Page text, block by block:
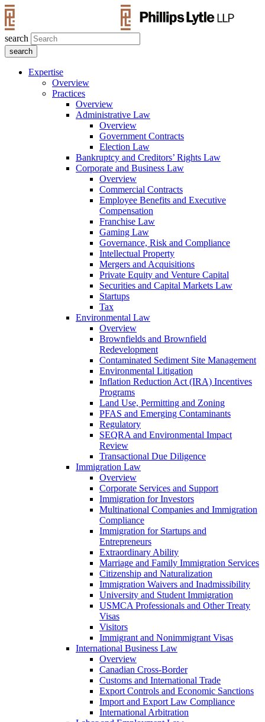
search
Expertise
Overview
Practices
Overview
Administrative Law
Overview
Government Contracts
Election Law
Bankruptcy and Creditors’ Rights Law
Corporate and Business Law
Overview
Commercial Contracts
Employee Benefits and Executive
Compensation
Franchise Law
Gaming Law
Governance, Risk and Compliance
Intellectual Property
Mergers and Acquisitions
Private Equity and Venture Capital
Securities and Capital Markets Law
Startups
Tax
Environmental Law
Overview
Brownfields and Brownfield
Redevelopment
Contaminated Sediment Site Management
Environmental Litigation
Inflation Reduction Act (IRA) Incentives
Programs
Land Use, Permitting and Zoning
PFAS and Emerging Contaminants
Regulatory
SEQRA and Environmental Impact
Review
Transactional Due Diligence
Immigration Law
Overview
Corporate Services and Support
Immigration for Investors
Multinational Companies and Immigration
Compliance
Immigration for Startups and
Entrepreneurs
Extraordinary Ability
Marriage and Family Immigration Services
Citizenship and Naturalization
Immigration Waivers and Inadmissibility
University and Student Immigration
USMCA Professionals and Other Treaty
Visas
Visitors
Immigrant and Nonimmigrant Visas
International Business Law
Overview
Canadian Cross-Border
Customs and International Trade
Export Controls and Economic Sanctions
Import and Export Law Compliance
International Arbitration